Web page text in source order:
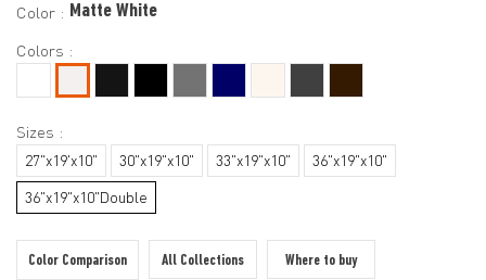
Color : Matte White
Colors :
Sizes :
27"x19'x10" 30"x19"x10" 33"x19"x10"
36"x19"x10"
36"x19"x10"Double
Color Comparison All Collections Where to buy